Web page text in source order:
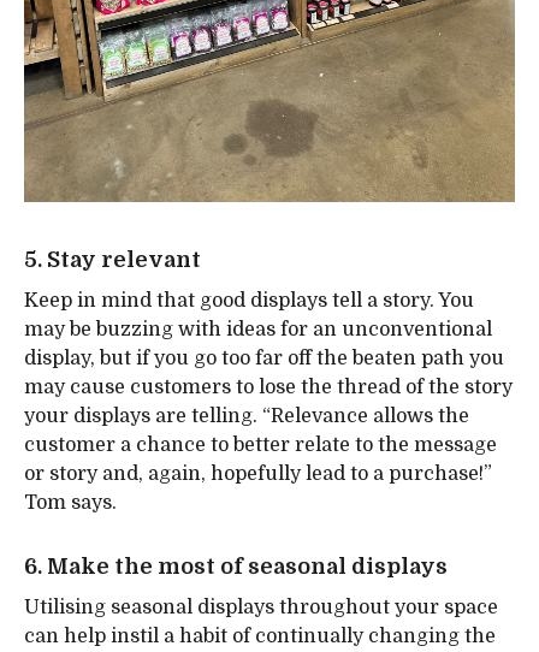
5. Stay relevant
Keep in mind that good displays tell a story. You
may be buzzing with ideas for an unconventional
display, but if you go too far off the beaten path you
may cause customers to lose the thread of the story
your displays are telling. “Relevance allows the
customer a chance to better relate to the message
or story and, again, hopefully lead to a purchase!”
Tom says.
6. Make the most of seasonal displays
Utilising seasonal displays throughout your space
can help instil a habit of continually changing the